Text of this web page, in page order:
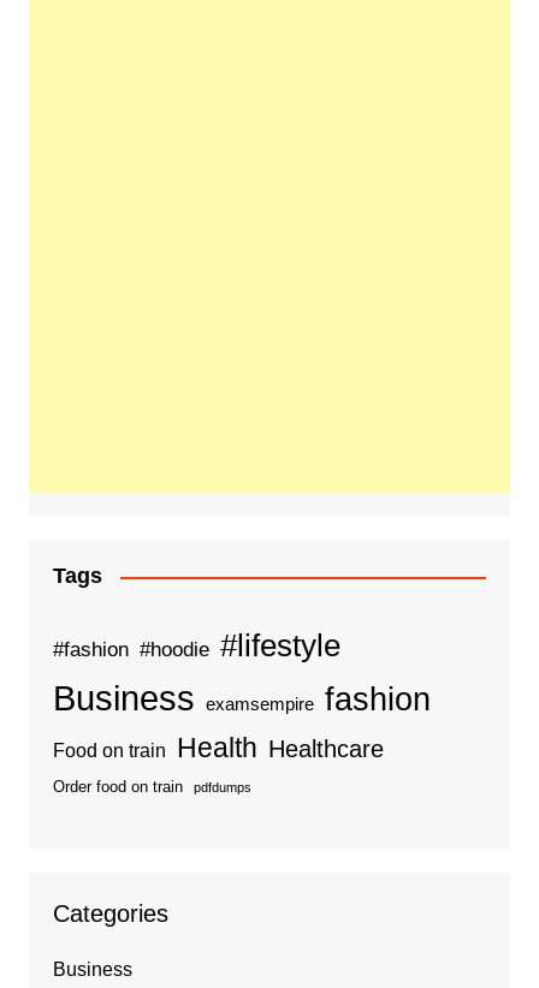
Tags
#fashion #hoodie #lifestyle
Business examsempire fashion
Food on train Health Healthcare
Order food on train pdfdumps
Categories
Business